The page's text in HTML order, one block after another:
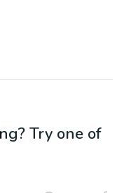
Try one of